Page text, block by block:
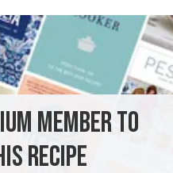
GLUTEN-FREE
with small spoon.
MEMBER TO
RECIPE